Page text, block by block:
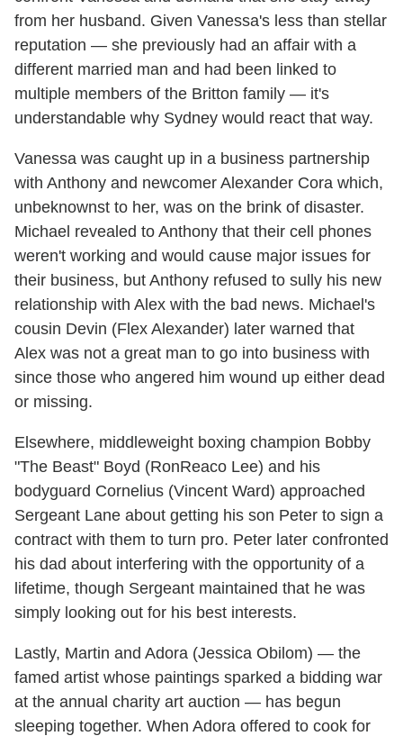
from her husband. Given Vanessa's less than stellar
reputation — she previously had an affair with a
different married man and had been linked to
multiple members of the Britton family — it's
understandable why Sydney would react that way.
Vanessa was caught up in a business partnership
with Anthony and newcomer Alexander Cora which,
unbeknownst to her, was on the brink of disaster.
Michael revealed to Anthony that their cell phones
weren't working and would cause major issues for
their business, but Anthony refused to sully his new
relationship with Alex with the bad news. Michael's
cousin Devin (Flex Alexander) later warned that
Alex was not a great man to go into business with
since those who angered him wound up either dead
or missing.
Elsewhere, middleweight boxing champion Bobby
"The Beast" Boyd (RonReaco Lee) and his
bodyguard Cornelius (Vincent Ward) approached
Sergeant Lane about getting his son Peter to sign a
contract with them to turn pro. Peter later confronted
his dad about interfering with the opportunity of a
lifetime, though Sergeant maintained that he was
simply looking out for his best interests.
Lastly, Martin and Adora (Jessica Obilom) — the
famed artist whose paintings sparked a bidding war
at the annual charity art auction — has begun
sleeping together. When Adora offered to cook for